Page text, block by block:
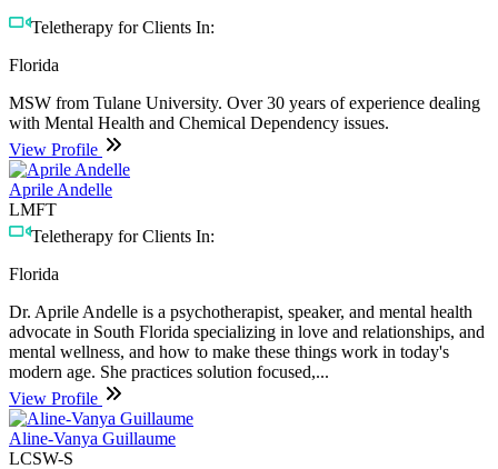
Teletherapy for Clients In:
Florida
MSW from Tulane University. Over 30 years of experience dealing
with Mental Health and Chemical Dependency issues.
View Profile
Aprile Andelle
LMFT
Teletherapy for Clients In:
Florida
Dr. Aprile Andelle is a psychotherapist, speaker, and mental health
advocate in South Florida specializing in love and relationships, and
mental wellness, and how to make these things work in today's
modern age. She practices solution focused,...
View Profile
Aline-Vanya Guillaume
LCSW-S